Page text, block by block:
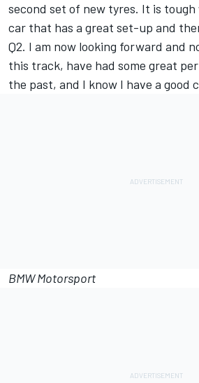
second set of new tyres. It is tough
car that has a great set-up and
Q2. I am now looking forward and
this track, have had some great
the past, and I know I have a good
BMW Motorsport